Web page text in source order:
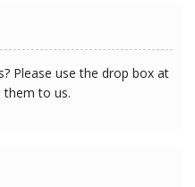
Please use the drop box at
to us.